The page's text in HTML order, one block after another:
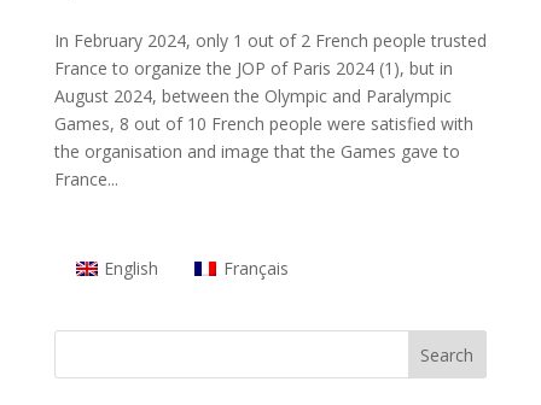
In February 2024, only 1 out of 2 French people trusted
France to organize the JOP of Paris 2024 (1), but in
August 2024, between the Olympic and Paralympic
Games, 8 out of 10 French people were satisfied with
the organisation and image that the Games gave to
France...
English Français
Search